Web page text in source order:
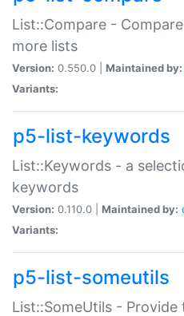
List::Compare -
more lists
Version: 0.550.0 | Maintained by:
Variants:
p5-list-keywords
List::Keywords - a
keywords
Version: 0.110.0 | Maintained by:
Variants:
p5-list-someutils
List::SomeUtils -